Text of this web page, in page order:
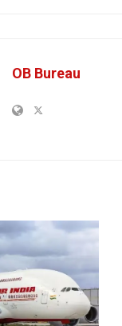
OB Bureau